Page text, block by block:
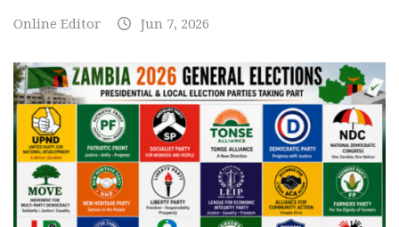
Online Editor Jun 7, 2026